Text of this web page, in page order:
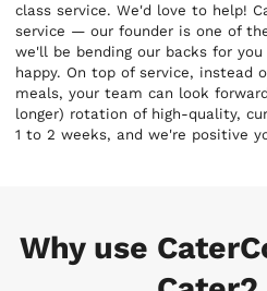
class service. We'd love to help!
service — our founder is one of
we'll be bending our backs for
happy. On top of service, instead
meals, your team can look
longer) rotation of high-quality,
1 to 2 weeks, and we're positive
Why use